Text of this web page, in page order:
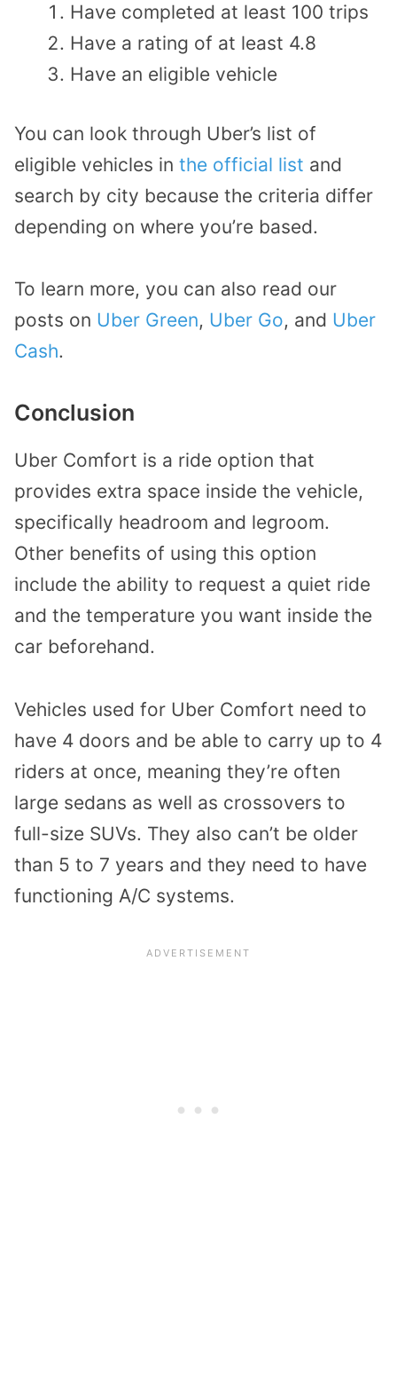
Have completed at least 100 trips
Have a rating of at least 4.8
Have an eligible vehicle
You can look through Uber’s list of
eligible vehicles in the official list and
search by city because the criteria differ
depending on where you’re based.
To learn more, you can also read our
posts on Uber Green, Uber Go, and Uber
Cash.
Conclusion
Uber Comfort is a ride option that
provides extra space inside the vehicle,
specifically headroom and legroom.
Other benefits of using this option
include the ability to request a quiet ride
and the temperature you want inside the
car beforehand.
Vehicles used for Uber Comfort need to
have 4 doors and be able to carry up to 4
riders at once, meaning they’re often
large sedans as well as crossovers to
full-size SUVs. They also can’t be older
than 5 to 7 years and they need to have
functioning A/C systems.